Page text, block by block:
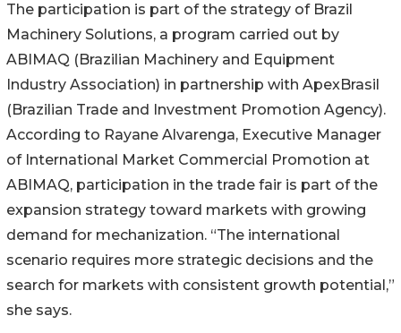
The participation is part of the strategy of Brazil
Machinery Solutions, a program carried out by
ABIMAQ (Brazilian Machinery and Equipment
Industry Association) in partnership with ApexBrasil
(Brazilian Trade and Investment Promotion Agency).
According to Rayane Alvarenga, Executive Manager
of International Market Commercial Promotion at
ABIMAQ, participation in the trade fair is part of the
expansion strategy toward markets with growing
demand for mechanization. “The international
scenario requires more strategic decisions and the
search for markets with consistent growth potential,”
she says.